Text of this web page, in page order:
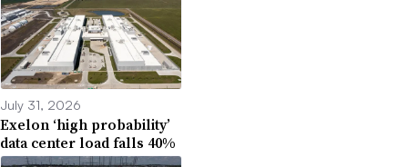
July 31, 2026
Exelon ‘high probability’
data center load falls 40%